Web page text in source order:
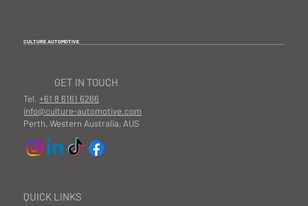
CULTURE AUTOMOTIVE
QUICK LINKS
GET IN TOUCH
Tel.+61 8 6161 6266
info@culture-automotive.com
Perth, Western Australia, AUS